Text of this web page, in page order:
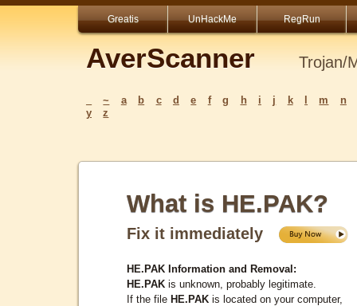
Greatis UnHackMe RegRun
AverScanner Trojan/
~ a b c d e f g h i j k m
n
y
z
What is HE.PAK?
Fix it immediately
HE.PAK Information and Removal:
HE.PAK is unknown, probably legitimate.
If the file HE.PAK is located on your computer,